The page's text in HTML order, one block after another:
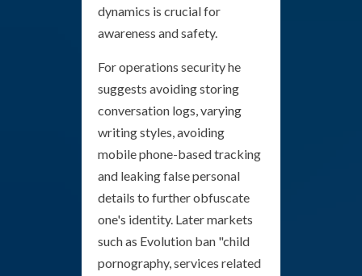
dynamics is crucial for
awareness and safety.
For operations security he
suggests avoiding storing
conversation logs, varying
writing styles, avoiding
mobile phone-based tracking
and leaking false personal
details to further obfuscate
one's identity. Later markets
such as Evolution ban "child
pornography, services related